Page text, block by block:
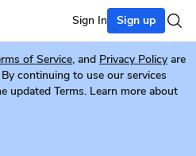
Sign In Sign up
of Service, and Privacy Policy are
continuing to use our services
updated Terms. Learn more about